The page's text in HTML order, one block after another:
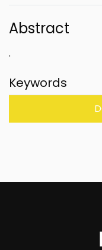
Abstract
.
Keywords